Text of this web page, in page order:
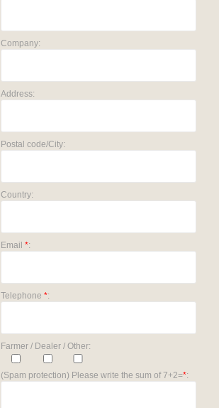
Company:
Address:
Postal code/City:
Country:
Email *:
Telephone *:
Farmer / Dealer / Other:
(Spam protection) Please write the sum of 7+2=*: